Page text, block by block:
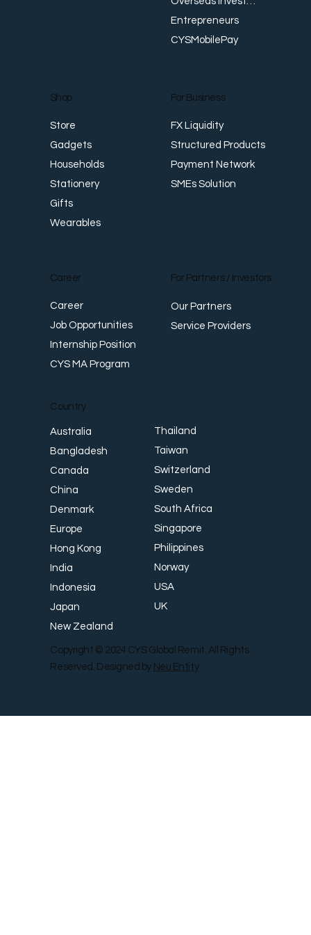
Career
Career
Job Opportunities
Internship Position
CYS MA Program
For Partners / Investors
Our Partners
Service Providers
Entrepreneurs
CYSMobilePay
Shop
Store
Gadgets
Households
Stationery
Gifts
Wearables
For Business
FX Liquidity
Structured Products
Payment Network
SMEs Solution
Country
Australia
Bangladesh
Canada
China
Denmark
Europe
Hong Kong
India
Indonesia
Japan
New Zealand
Thailand
Taiwan
Switzerland
Sweden
South Africa
Singapore
Philippines
Norway
USA
UK
Copyright © 2024 CYS Global Remit. All Rights
Reserved. Designed by Neu Entity